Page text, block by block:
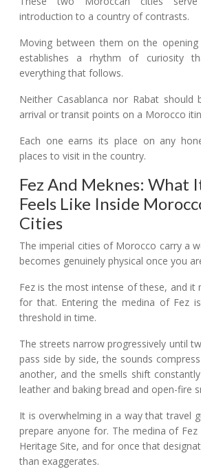
introduction to a country of contrasts.
Moving between them on the
establishes a rhythm of curiosity
everything that follows.
Neither Casablanca nor Rabat should
arrival or transit points on a Morocco
Each one earns its place on any
places to visit in the country.
Fez And Meknes: What
Feels Like Inside
Cities
The imperial cities of Morocco carry a
becomes genuinely physical once you
Fez is the most intense of these, and it
for that. Entering the medina of Fez
threshold in time.
The streets narrow progressively until
pass side by side, the sounds
another, and the smells shift
leather and baking bread and open-fire
It is overwhelming in a way that travel
prepare anyone for. The medina of Fez
Heritage Site, and for once that
than exaggerates.